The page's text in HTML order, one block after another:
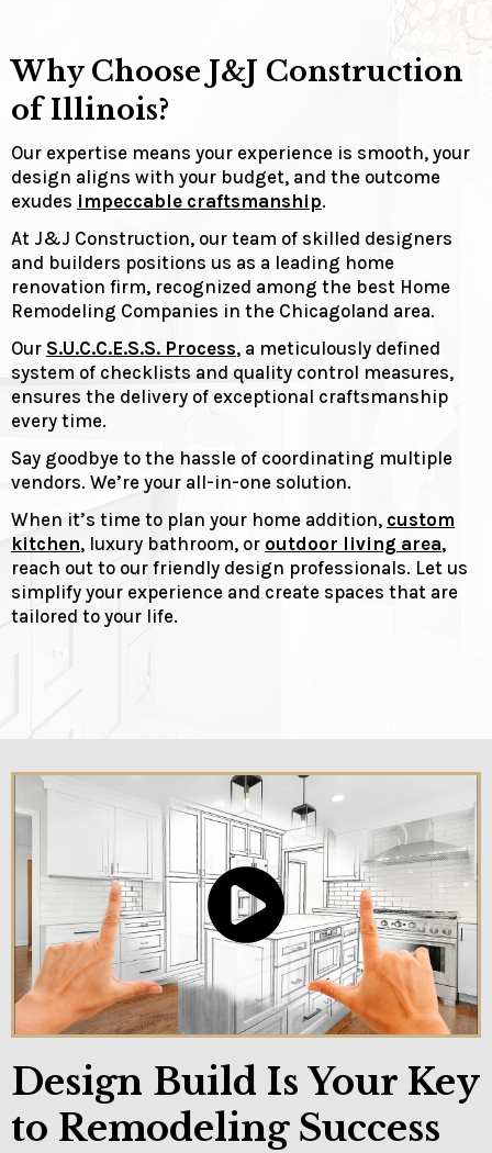
Why Choose J&J Construction
of Illinois?
Our expertise means your experience is smooth, your
design aligns with your budget, and the outcome
exudes impeccable craftsmanship.
At J&J Construction, our team of skilled designers
and builders positions us as a leading home
renovation firm, recognized among the best Home
Remodeling Companies in the Chicagoland area.
Our S.U.C.C.E.S.S. Process, a meticulously defined
system of checklists and quality control measures,
ensures the delivery of exceptional craftsmanship
every time.
Say goodbye to the hassle of coordinating multiple
vendors. We’re your all-in-one solution.
When it’s time to plan your home addition, custom
kitchen, luxury bathroom, or outdoor living area,
reach out to our friendly design professionals. Let us
simplify your experience and create spaces that are
tailored to your life.
Design Build Is Your Key
to Remodeling Success